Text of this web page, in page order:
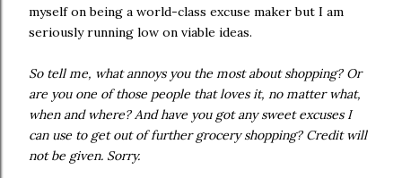
myself on being a world-class excuse maker but I am
seriously running low on viable ideas.
So tell me, what annoys you the most about shopping? Or
are you one of those people that loves it, no matter what,
when and where? And have you got any sweet excuses I
can use to get out of further grocery shopping? Credit will
not be given. Sorry.